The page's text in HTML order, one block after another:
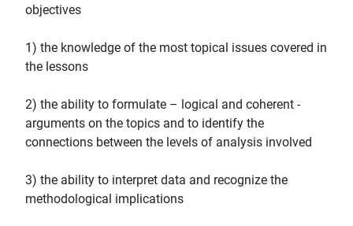
objectives
1) the knowledge of the most topical issues covered in
the lessons
2) the ability to formulate – logical and coherent -
arguments on the topics and to identify the
connections between the levels of analysis involved
3) the ability to interpret data and recognize the
methodological implications